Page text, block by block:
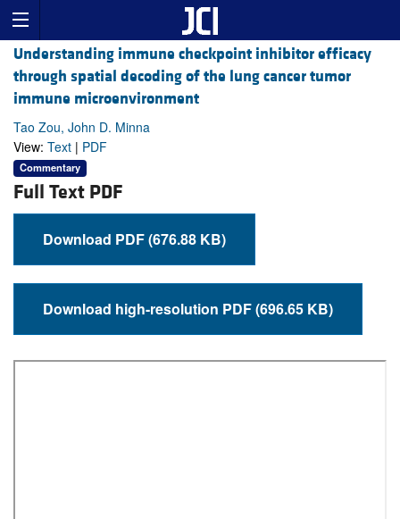
Understanding immune checkpoint inhibitor efficacy
through spatial decoding of the lung cancer tumor
immune microenvironment
Tao Zou, John D. Minna
View: Text | PDF
Commentary
Full Text PDF
Download PDF (676.88 KB)
Download high-resolution PDF (696.65 KB)